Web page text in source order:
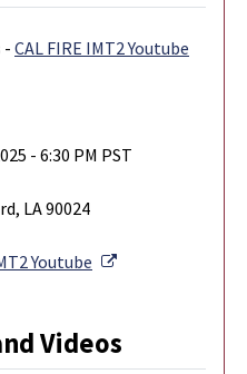
- CAL FIRE IMT2 Youtube
- 6:30 PM PST
LA 90024
Youtube External Link
Videos